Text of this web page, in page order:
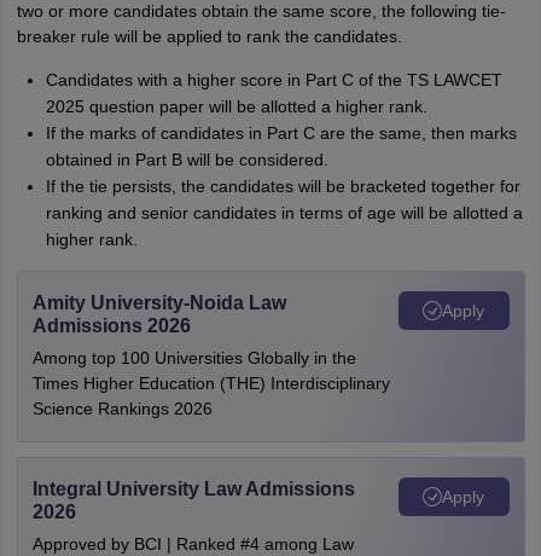
two or more candidates obtain the same score, the following tie-
breaker rule will be applied to rank the candidates.
Candidates with a higher score in Part C of the TS LAWCET
2025 question paper will be allotted a higher rank.
If the marks of candidates in Part C are the same, then marks
obtained in Part B will be considered.
If the tie persists, the candidates will be bracketed together for
ranking and senior candidates in terms of age will be allotted a
higher rank.
Amity University-Noida Law
Admissions 2026
Among top 100 Universities Globally in the
Times Higher Education (THE) Interdisciplinary
Science Rankings 2026
Apply
Integral University Law Admissions
2026
Approved by BCI | Ranked #4 among Law
Apply